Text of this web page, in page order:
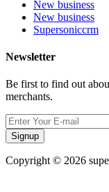
New business
New business
Supersoniccrm
Newsletter
Be first to find out
merchants.
Signup
Copyright © 2026